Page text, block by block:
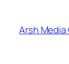
content
Arsh Media